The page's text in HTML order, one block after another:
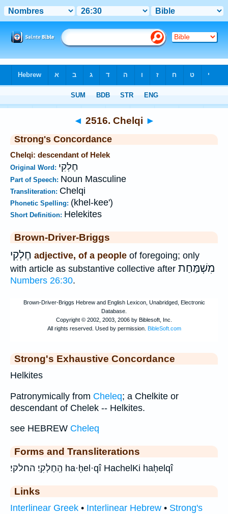
◄ 2516. Chelqi ►
Strong's Concordance
Chelqi: descendant of Helek
Original Word: חֶלְקִי
Part of Speech: Noun Masculine
Transliteration: Chelqi
Phonetic Spelling: (khel-kee')
Short Definition: Helekites
Brown-Driver-Briggs
חֶלְקִי adjective, of a people of foregoing; only
with article as substantive collective after מִשְׁמַּחַת
Numbers 26:30.
Strong's Exhaustive Concordance
Helkites
Patronymically from Cheleq; a Chelkite or
descendant of Chelek -- Helkites.
see HEBREW Cheleq
Forms and Transliterations
הַֽחֶלְקִֽי׃ החלקי׃ ha·ḥel·qî HachelKi haḥelqî
Links
Interlinear Greek • Interlinear Hebrew • Strong's